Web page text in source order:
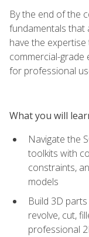
By the end of the
fundamentals that
have the
commercial-
for professional
What you will
Navigate the
toolkits with
constraints,
models
Build 3D
revolve, cut,
professional